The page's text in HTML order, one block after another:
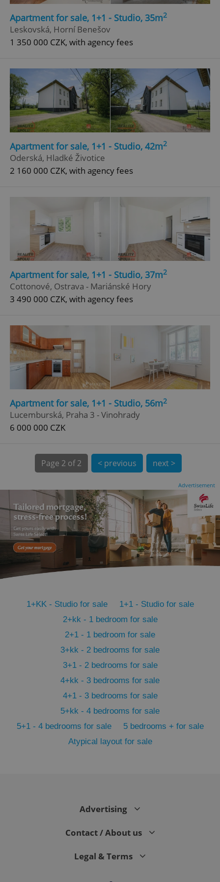
Apartment for sale, 1+1 - Studio, 35m2
Leskovská, Horní Benešov
1 350 000 CZK, with agency fees
Apartment for sale, 1+1 - Studio, 42m2
Oderská, Hladké Životice
2 160 000 CZK, with agency fees
Apartment for sale, 1+1 - Studio, 37m2
Cottonové, Ostrava - Mariánské Hory
3 490 000 CZK, with agency fees
Apartment for sale, 1+1 - Studio, 56m2
Lucemburská, Praha 3 - Vinohrady
6 000 000 CZK
Page 2 of 2 < previous next >
Advertisement
1+KK - Studio for sale
1+1 - Studio for sale
2+kk - 1 bedroom for sale
2+1 - 1 bedroom for sale
3+kk - 2 bedrooms for sale
3+1 - 2 bedrooms for sale
4+kk - 3 bedrooms for sale
4+1 - 3 bedrooms for sale
5+kk - 4 bedrooms for sale
5+1 - 4 bedrooms for sale
5 bedrooms + for sale
Atypical layout for sale
Advertising
Contact / About us
Legal & Terms
ex_polls .expats.cz
add_logo_profile_modal_displayed
^eps_[0-9]+$ .expats.cz
CookieScriptConsent
CookieScript
.expats.cz
1
PHPSESSID
Google
Privacy Policy